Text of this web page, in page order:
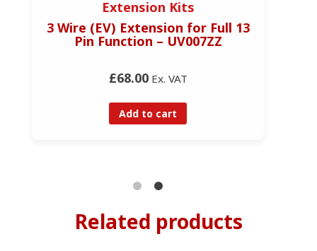
Extension Kits
3 Wire (EV) Extension for Full 13
Pin Function – UV007ZZ
£68.00Ex. VAT
Add to cart
Related products